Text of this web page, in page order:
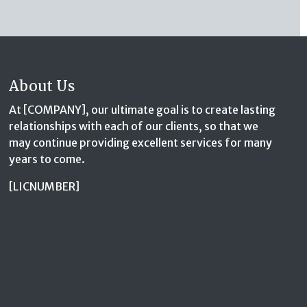
About Us
At [COMPANY], our ultimate goal is to create lasting
relationships with each of our clients, so that we
may continue providing excellent services for many
years to come.
[LICNUMBER]